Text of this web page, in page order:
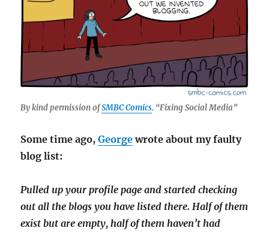
By kind permission ofSMBC Comics. “Fixing Social Media”
Some time ago,Georgewrote about my faulty
blog list:
Pulled up your profile page and started checking
out all the blogs you have listed there. Half of them
exist but are empty, half of them haven’t had